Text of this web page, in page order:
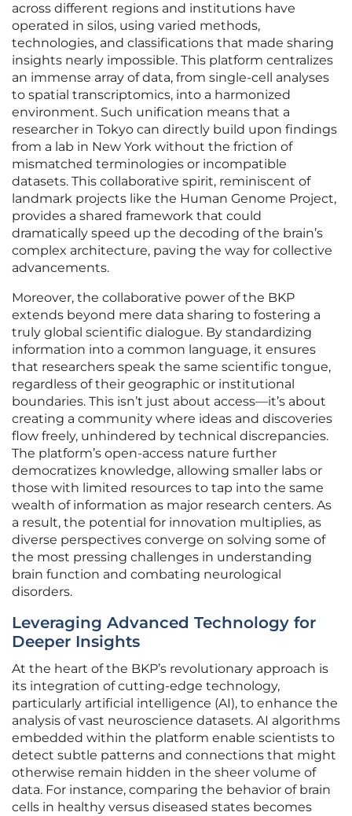
across different regions and institutions have
operated in silos, using varied methods,
technologies, and classifications that made sharing
insights nearly impossible. This platform centralizes
an immense array of data, from single-cell analyses
to spatial transcriptomics, into a harmonized
environment. Such unification means that a
researcher in Tokyo can directly build upon findings
from a lab in New York without the friction of
mismatched terminologies or incompatible
datasets. This collaborative spirit, reminiscent of
landmark projects like the Human Genome Project,
provides a shared framework that could
dramatically speed up the decoding of the brain’s
complex architecture, paving the way for collective
advancements.
Moreover, the collaborative power of the BKP
extends beyond mere data sharing to fostering a
truly global scientific dialogue. By standardizing
information into a common language, it ensures
that researchers speak the same scientific tongue,
regardless of their geographic or institutional
boundaries. This isn’t just about access—it’s about
creating a community where ideas and discoveries
flow freely, unhindered by technical discrepancies.
The platform’s open-access nature further
democratizes knowledge, allowing smaller labs or
those with limited resources to tap into the same
wealth of information as major research centers. As
a result, the potential for innovation multiplies, as
diverse perspectives converge on solving some of
the most pressing challenges in understanding
brain function and combating neurological
disorders.
Leveraging Advanced Technology for
Deeper Insights
At the heart of the BKP’s revolutionary approach is
its integration of cutting-edge technology,
particularly artificial intelligence (AI), to enhance the
analysis of vast neuroscience datasets. AI algorithms
embedded within the platform enable scientists to
detect subtle patterns and connections that might
otherwise remain hidden in the sheer volume of
data. For instance, comparing the behavior of brain
cells in healthy versus diseased states becomes